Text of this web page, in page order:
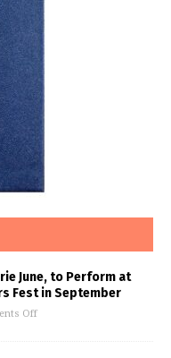
June, to Perform at
Fest in September
Off